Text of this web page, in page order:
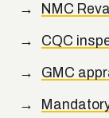
NMC
CQC
GMC